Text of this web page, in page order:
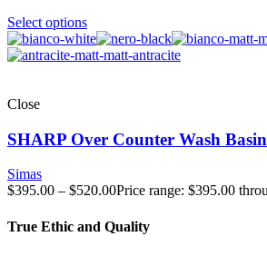
Select options
Close
SHARP Over Counter Wash Basin
Simas
$395.00 – $520.00Price range: $395.00
True Ethic and Quality